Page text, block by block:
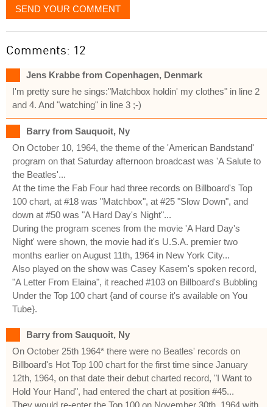
SEND YOUR COMMENT
Comments: 12
Jens Krabbe from Copenhagen, Denmark
I'm pretty sure he sings:"Matchbox holdin' my clothes" in line 2
and 4. And "watching" in line 3 ;-)
Barry from Sauquoit, Ny
On October 10, 1964, the theme of the 'American Bandstand'
program on that Saturday afternoon broadcast was 'A Salute to
the Beatles'...
At the time the Fab Four had three records on Billboard's Top
100 chart, at #18 was "Matchbox", at #25 "Slow Down", and
down at #50 was "A Hard Day's Night"...
During the program scenes from the movie 'A Hard Day's
Night' were shown, the movie had it's U.S.A. premier two
months earlier on August 11th, 1964 in New York City...
Also played on the show was Casey Kasem's spoken record,
"A Letter From Elaina", it reached #103 on Billboard's Bubbling
Under the Top 100 chart {and of course it's available on You
Tube}.
Barry from Sauquoit, Ny
On October 25th 1964* there were no Beatles' records on
Billboard's Hot Top 100 chart for the first time since January
12th, 1964, on that date their debut charted record, "I Want to
Hold Your Hand", had entered the chart at position #45...
They would re-enter the Top 100 on November 30th, 1964 with